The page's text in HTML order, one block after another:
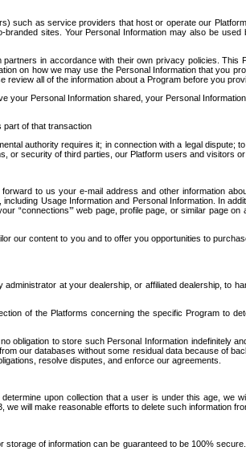
such as service providers that host or operate our
sites. Your Personal Information may also be used
in accordance with their own privacy policies. This
on how we may use the Personal Information that you
all of the information about a Program before you
your Personal Information shared, your Personal
part of that transaction
authority requires it; in connection with a legal dispute;
security of third parties, our Platform users and visitors or
to us your e-mail address and other information
Usage Information and Personal Information. In
“connections’” web page, profile page, or similar page
our content to you and to offer you opportunities to
at your dealership, or affiliated dealership, to
of the Platforms concerning the specific Program to
to store such Personal Information indefinitely
our databases without some residual data because of
resolve disputes, and enforce our agreements.
upon collection that a user is under this age, we
will make reasonable efforts to delete such information
of information can be guaranteed to be 100%